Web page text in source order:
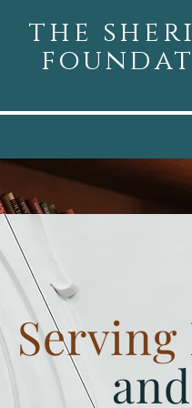
the
Serving